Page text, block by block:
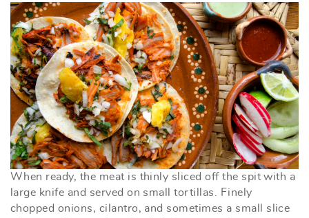
When ready, the meat is thinly sliced off the spit with a
large knife and served on small tortillas. Finely
chopped onions, cilantro, and sometimes a small slice